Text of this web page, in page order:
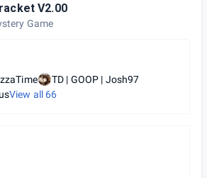
V2.00
Game
TD | GOOP | Josh97
View all 66